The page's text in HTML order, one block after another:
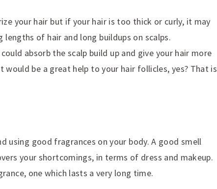
your hair but if your hair is too thick or curly, it may
of hair and long buildups on scalps.
absorb the scalp build up and give your hair more
be a great help to your hair follicles, yes? That is
using good fragrances on your body. A good smell
your shortcomings, in terms of dress and makeup.
one which lasts a very long time.